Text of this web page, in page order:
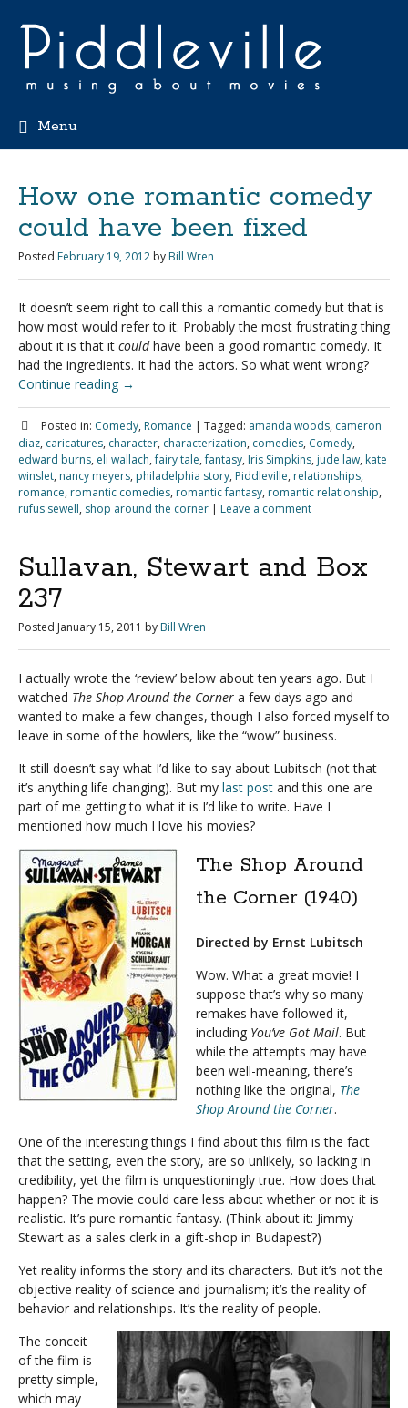
Menu
How one romantic comedy
could have been fixed
Posted February 19, 2012 by Bill Wren
It doesn’t seem right to call this a romantic comedy but that is
how most would refer to it. Probably the most frustrating thing
about it is that it couldhave been a good romantic comedy. It
had the ingredients. It had the actors. So what went wrong?
Continue reading →
Posted in: Comedy, Romance | Tagged: amanda woods, cameron
diaz, caricatures, character, characterization, comedies, Comedy,
edward burns, eli wallach,fairy tale,fantasy, Iris Simpkins, jude law, kate
winslet, nancy meyers, philadelphia story, Piddleville, relationships,
romance, romantic comedies, romantic fantasy, romantic relationship,
rufus sewell, shop around the corner | Leave a comment
Sullavan, Stewart and Box
237
Posted January 15, 2011 by Bill Wren
I actually wrote the ‘review’ below about ten years ago. But I
watched The Shop Around the Corner a few days ago and
wanted to make a few changes, though I also forced myself to
leave in some of the howlers, like the “wow” business.
It still doesn’t say what I’d like to say about Lubitsch (not that
it’s anything life changing). But my last post and this one are
part of me getting to what it is I’d like to write. Have I
mentioned how much I love his movies?
The Shop Around
the Corner (1940)
Directed by Ernst Lubitsch
Wow. What a great movie! I
suppose that’s why so many
remakes have followed it,
including You’ve Got Mail. But
while the attempts may have
been well-meaning, there’s
nothing like the original, The
Shop Around the Corner.
One of the interesting things I find about this film is the fact
that the setting, even the story, are so unlikely, so lacking in
credibility, yet the film is unquestioningly true. How does that
happen? The movie could care less about whether or not it is
realistic. It’s pure romantic fantasy. (Think about it: Jimmy
Stewart as a sales clerk in a gift-shop in Budapest?)
Yet reality informs the story and its characters. But it’s not the
objective reality of science and journalism; it’s the reality of
behavior and relationships. It’s the reality of people.
The conceit
of the film is
pretty simple,
which may